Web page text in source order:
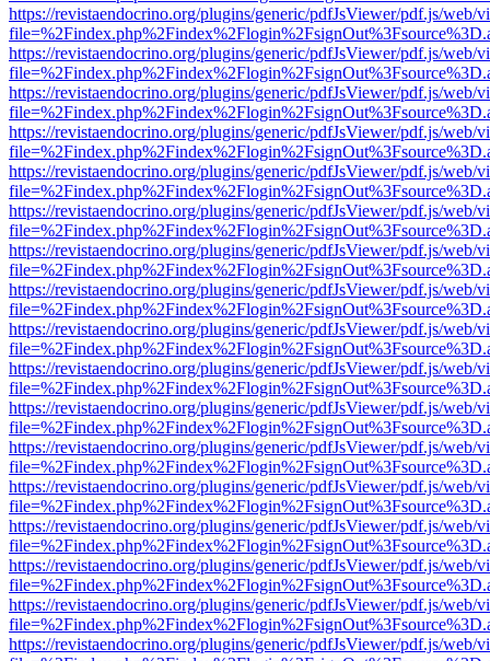
https://revistaendocrino.org/plugins/generic/pdfJsViewer/pdf.js/web/
https://revistaendocrino.org/plugins/generic/pdfJsViewer/pdf.js/web/
https://revistaendocrino.org/plugins/generic/pdfJsViewer/pdf.js/web/
https://revistaendocrino.org/plugins/generic/pdfJsViewer/pdf.js/web/
https://revistaendocrino.org/plugins/generic/pdfJsViewer/pdf.js/web/
https://revistaendocrino.org/plugins/generic/pdfJsViewer/pdf.js/web/
https://revistaendocrino.org/plugins/generic/pdfJsViewer/pdf.js/web/
https://revistaendocrino.org/plugins/generic/pdfJsViewer/pdf.js/web/
https://revistaendocrino.org/plugins/generic/pdfJsViewer/pdf.js/web/
https://revistaendocrino.org/plugins/generic/pdfJsViewer/pdf.js/web/
https://revistaendocrino.org/plugins/generic/pdfJsViewer/pdf.js/web/
https://revistaendocrino.org/plugins/generic/pdfJsViewer/pdf.js/web/
https://revistaendocrino.org/plugins/generic/pdfJsViewer/pdf.js/web/
https://revistaendocrino.org/plugins/generic/pdfJsViewer/pdf.js/web/
https://revistaendocrino.org/plugins/generic/pdfJsViewer/pdf.js/web/
https://revistaendocrino.org/plugins/generic/pdfJsViewer/pdf.js/web/
https://revistaendocrino.org/plugins/generic/pdfJsViewer/pdf.js/web/